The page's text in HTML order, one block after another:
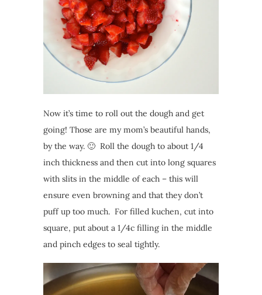
Now it’s time to roll out the dough and get
going! Those are my mom’s beautiful hands,
by the way. 🙂 Roll the dough to about 1/4
inch thickness and then cut into long squares
with slits in the middle of each – this will
ensure even browning and that they don’t
puff up too much. For filled kuchen, cut into
square, put about a 1/4c filling in the middle
and pinch edges to seal tightly.